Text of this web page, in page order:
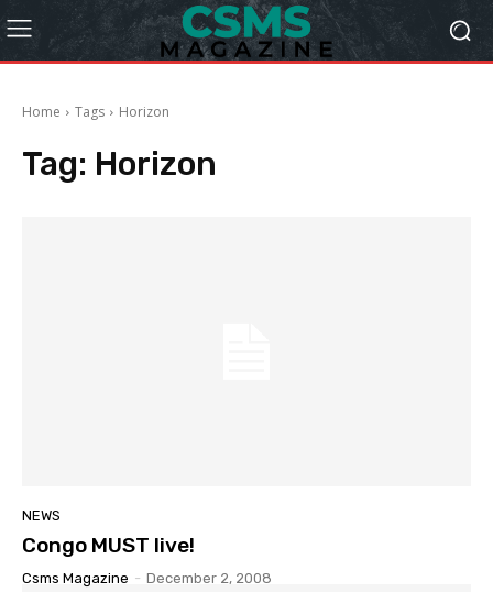
Home Tags Horizon
Tag: Horizon
NEWS
Congo MUST live!
Csms Magazine - December 2, 2008